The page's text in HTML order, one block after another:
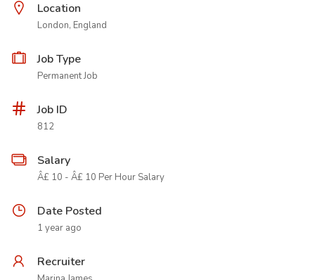
Location
London, England
Job Type
Permanent Job
Job ID
812
Salary
Â£ 10 - Â£ 10 Per Hour Salary
Date Posted
1 year ago
Recruiter